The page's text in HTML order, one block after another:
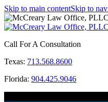
Skip to main contentSkip to
Call For A Consultation
Texas: 713.568.8600
Florida: 904.425.9046